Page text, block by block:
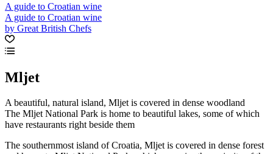
A guide to Croatian wine
A guide to Croatian wine
by Great British Chefs
Mljet
A beautiful, natural island, Mljet is covered in dense woodland
The Mljet National Park is home to beautiful lakes, some of which
have restaurants right beside them
The southernmost island of Croatia, Mljet is covered in dense forest